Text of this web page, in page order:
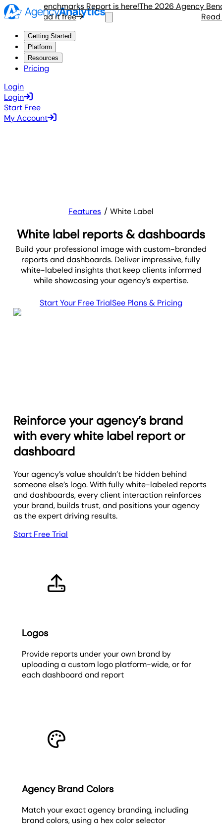
Benchmarks Report is here!
Read it free
The 2026 Agency
Read it
Getting Started
Platform
Resources
Pricing
Login
Login
Start Free
My Account
Features White Label
White label reports & dashboards
Build your professional image with custom-branded
reports and dashboards. Deliver impressive, fully
white-labeled insights that keep clients informed
while showcasing your agency’s expertise.
Start Your Free TrialSee Plans & Pricing
Reinforce your agency’s brand
with every white label report or
dashboard
Your agency’s value shouldn’t be hidden behind
someone else’s logo. With fully white-labeled reports
and dashboards, every client interaction reinforces
your brand, builds trust, and positions your agency
as the expert driving results.
Start Free Trial
Logos
Provide reports under your own brand by
uploading a custom logo platform-wide, or for
each dashboard and report
Agency Brand Colors
Match your exact agency branding, including
brand colors, using a hex color selector